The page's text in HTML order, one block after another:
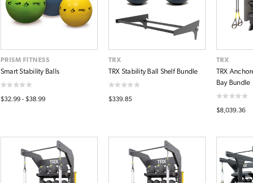
PRISM FITNESS
Smart Stability Balls
$32.99 - $38.99
TRX
TRX Stability Ball Shelf Bundle
$339.85
TRX
TRX
Bay Bundle
$8,039.36